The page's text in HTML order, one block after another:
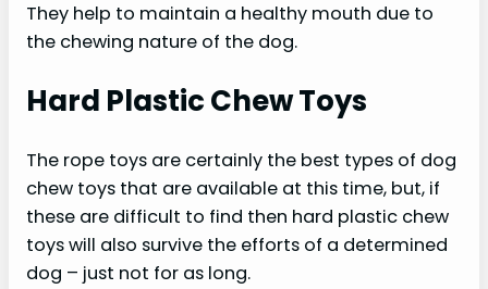
They help to maintain a healthy mouth due to
the chewing nature of the dog.
Hard Plastic Chew Toys
The rope toys are certainly the best types of dog
chew toys that are available at this time, but, if
these are difficult to find then hard plastic chew
toys will also survive the efforts of a determined
dog – just not for as long.